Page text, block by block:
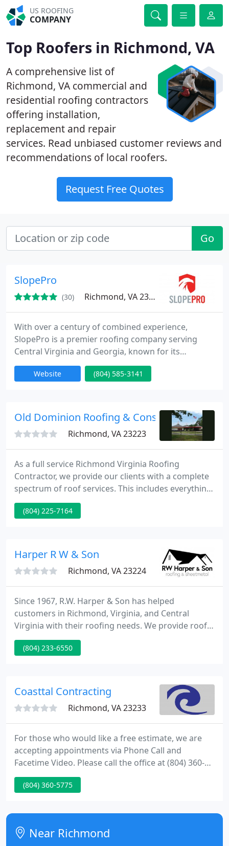
US ROOFING
COMPANY
Top Roofers in Richmond, VA
A comprehensive list of
Richmond, VA commercial and
residential roofing contractors
offering installation,
replacement and repair
services. Read unbiased customer reviews and
recommendations of local roofers.
Request Free Quotes
Go
SlopePro
(30) Richmond, VA 23231
With over a century of combined experience,
SlopePro is a premier roofing company serving
Central Virginia and Georgia, known for its
exceptional quality, unparalleled service,
extraordinary value, and extensive warranties.
Website (804) 585-3141
Old Dominion Roofing & Construction
Richmond, VA 23223
As a full service Richmond Virginia Roofing
Contractor, we provide our clients with a complete
spectrum of roof services. This includes everything
from reroof projects to maintenance programs. We
also provide emergency repairs as well as everyday
(804) 225-7164
Harper R W & Son
Richmond, VA 23224
Since 1967, R.W. Harper & Son has helped
customers in Richmond, Virginia, and Central
Virginia with their roofing needs. We provide roof
maintenance, roof repairs, and new roof
construction to homeowners, businesses, and
Son offers custom gutters, and we have a full
service, in-house sheet metal fabrication
(804) 233-6550
Coasttal Contracting
Richmond, VA 23233
For those who would like a free estimate, we are
accepting appointments via Phone Call and
Facetime Video. Please call the office at (804) 360-
5775 to schedule an appointment with one of our
team members. Simply put, we can go from
person-to-person interaction.
(804) 360-5775
Near Richmond